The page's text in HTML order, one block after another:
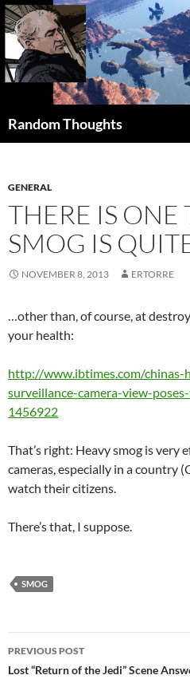
Skip
to
content
Random Thoughts
GENERAL
THERE IS ONE
SMOG IS
NOVEMBER 8, 2013 ERTORRE
…other than, of course, at
your health:
http://www.ibtimes.com/chinas-
surveillance-camera-view-
1456922
That’s right: Heavy smog is very
cameras, especially in a country
watch their citizens.
There’s that, I suppose.
SMOG
Post
navigation
PREVIOUS POST
Lost “Return of the Jedi” Scene